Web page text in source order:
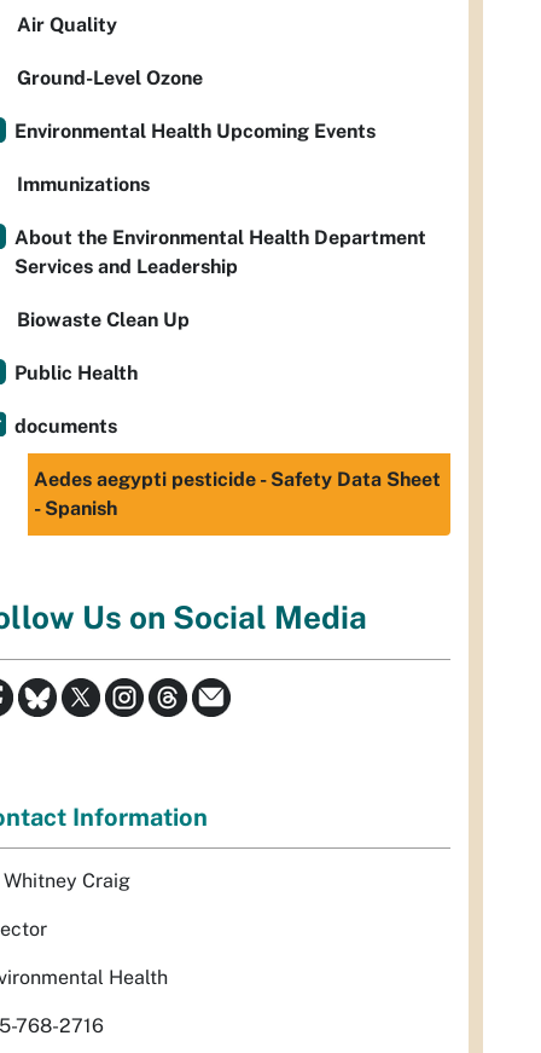
Air Quality
Ground-Level Ozone
Environmental Health Upcoming Events
Immunizations
About the Environmental Health Department
Services and Leadership
Biowaste Clean Up
Public Health
documents
Aedes aegypti pesticide - Safety Data Sheet
- Spanish
Us on Social Media
Information
Whitney Craig
Health
768-2716